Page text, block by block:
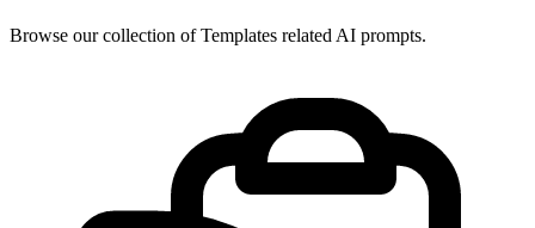
Browse our collection ofTemplates related AI prompts.